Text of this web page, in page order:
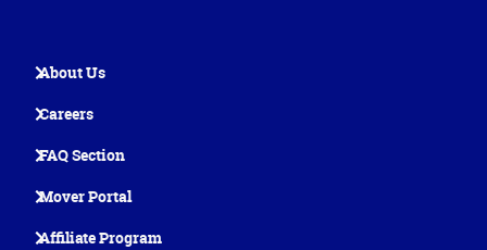
About Us
Careers
FAQ Section
Mover Portal
Affiliate Program